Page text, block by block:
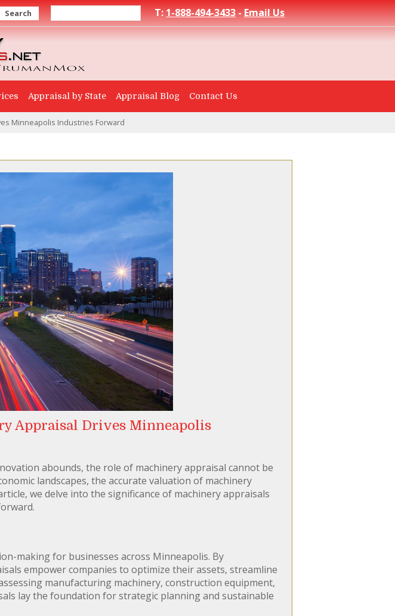
Search T:1-888-494-3433-Email Us
Appraisal by State Appraisal Blog Contact Us
Minneapolis Industries Forward
Appraisal Drives Minneapolis
abounds, the role of machinery appraisal cannot be
landscapes, the accurate valuation of machinery
we delve into the significance of machinery appraisals
making for businesses across Minneapolis. By
empower companies to optimize their assets, streamline
manufacturing machinery, construction equipment,
lay the foundation for strategic planning and sustainable